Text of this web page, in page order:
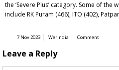
the ‘Severe Plus’ category. Some of
include RK Puram (466), ITO (402),
7 Nov 2023 WerIndia Comment
Leave a Reply